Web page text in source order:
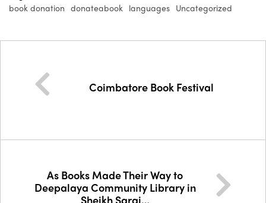
book donation donateabook languages Uncategorized
Coimbatore Book Festival
As Books Made Their Way to
Deepalaya Community Library in
Sheikh Sarai…